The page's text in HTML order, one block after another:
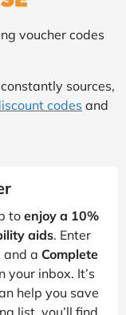
voucher codes
sources,
codes and
toenjoy a 10%
aids. Enter
and a Complete
your inbox. It’s
help you save
list, you’ll find